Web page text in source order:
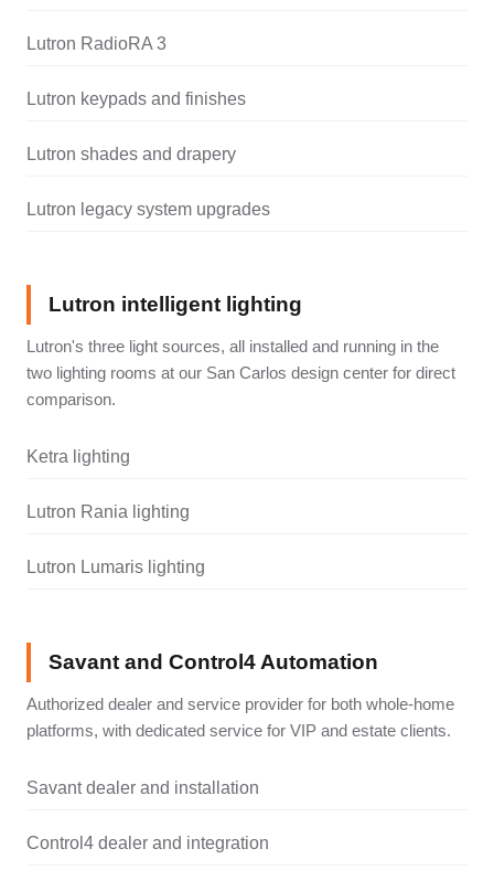
Lutron RadioRA 3
Lutron keypads and finishes
Lutron shades and drapery
Lutron legacy system upgrades
Lutron intelligent lighting
Lutron's three light sources, all installed and running in the
two lighting rooms at our San Carlos design center for direct
comparison.
Ketra lighting
Lutron Rania lighting
Lutron Lumaris lighting
Savant and Control4 Automation
Authorized dealer and service provider for both whole-home
platforms, with dedicated service for VIP and estate clients.
Savant dealer and installation
Control4 dealer and integration